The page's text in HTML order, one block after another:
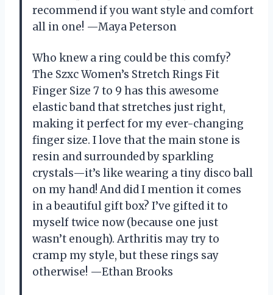
recommend if you want style and comfort
all in one! —Maya Peterson
Who knew a ring could be this comfy?
The Szxc Women’s Stretch Rings Fit
Finger Size 7 to 9 has this awesome
elastic band that stretches just right,
making it perfect for my ever-changing
finger size. I love that the main stone is
resin and surrounded by sparkling
crystals—it’s like wearing a tiny disco ball
on my hand! And did I mention it comes
in a beautiful gift box? I’ve gifted it to
myself twice now (because one just
wasn’t enough). Arthritis may try to
cramp my style, but these rings say
otherwise! —Ethan Brooks